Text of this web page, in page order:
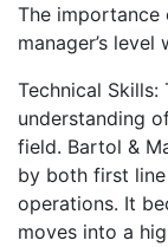
The importance
manager’s
Technical
understanding
field. Bartol &
by both first
operations. It
moves into a